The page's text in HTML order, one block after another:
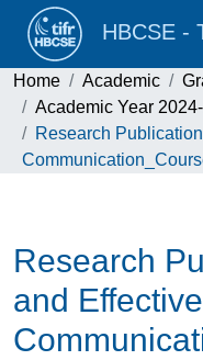
HBCSE -
Home Academic
Academic Year
Research
Research
and